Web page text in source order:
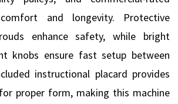
and longevity. Protective
enhance safety, while bright
knobs ensure fast setup between
instructional placard provides
proper form, making this machine